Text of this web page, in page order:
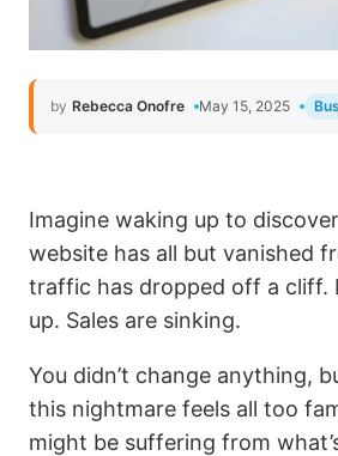
by Rebecca Onofre May 15, 2025
Imagine waking up to
website has all but vanished
traffic has dropped off a cliff.
up. Sales are sinking.
You didn’t change anything,
this nightmare feels all too
might be suffering from